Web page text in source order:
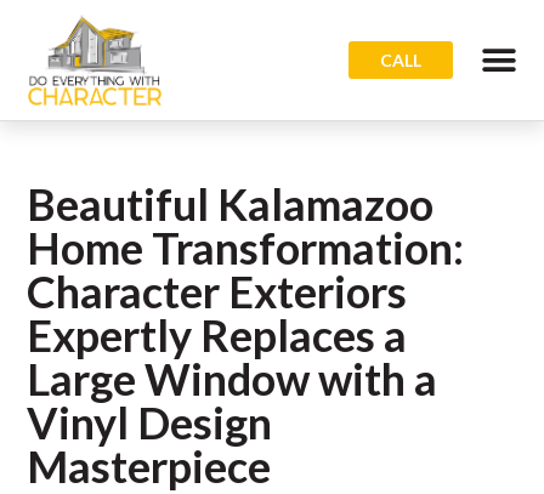
CALL
Beautiful Kalamazoo
Home Transformation:
Character Exteriors
Expertly Replaces a
Large Window with a
Vinyl Design
Masterpiece